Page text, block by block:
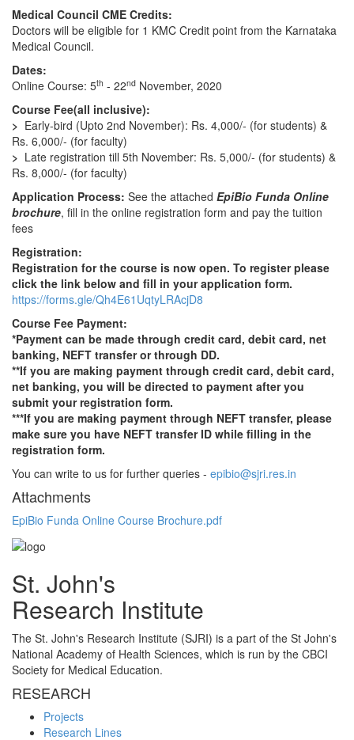
Medical Council CME Credits:
Doctors will be eligible for 1 KMC Credit point from the Karnataka
Medical Council.
Dates:
Online Course: 5th - 22nd November, 2020
Course Fee(all inclusive):
> Early-bird (Upto 2nd November): Rs. 4,000/- (for students) &
Rs. 6,000/- (for faculty)
> Late registration till 5th November: Rs. 5,000/- (for students) &
Rs. 8,000/- (for faculty)
Application Process: See the attached EpiBio Funda Online
brochure, fill in the online registration form and pay the tuition
fees
Registration:
Registration for the course is now open. To register please
click the link below and fill in your application form.
https://forms.gle/Qh4E61UqtyLRAcjD8
Course Fee Payment:
*Payment can be made through credit card, debit card, net
banking, NEFT transfer or through DD.
**If you are making payment through credit card, debit card,
net banking, you will be directed to payment after you
submit your registration form.
***If you are making payment through NEFT transfer, please
make sure you have NEFT transfer ID while filling in the
registration form.
You can write to us for further queries - epibio@sjri.res.in
Attachments
EpiBio Funda Online Course Brochure.pdf
St. John's
Research Institute
The St. John's Research Institute (SJRI) is a part of the St John's
National Academy of Health Sciences, which is run by the CBCI
Society for Medical Education.
RESEARCH
Projects
Research Lines